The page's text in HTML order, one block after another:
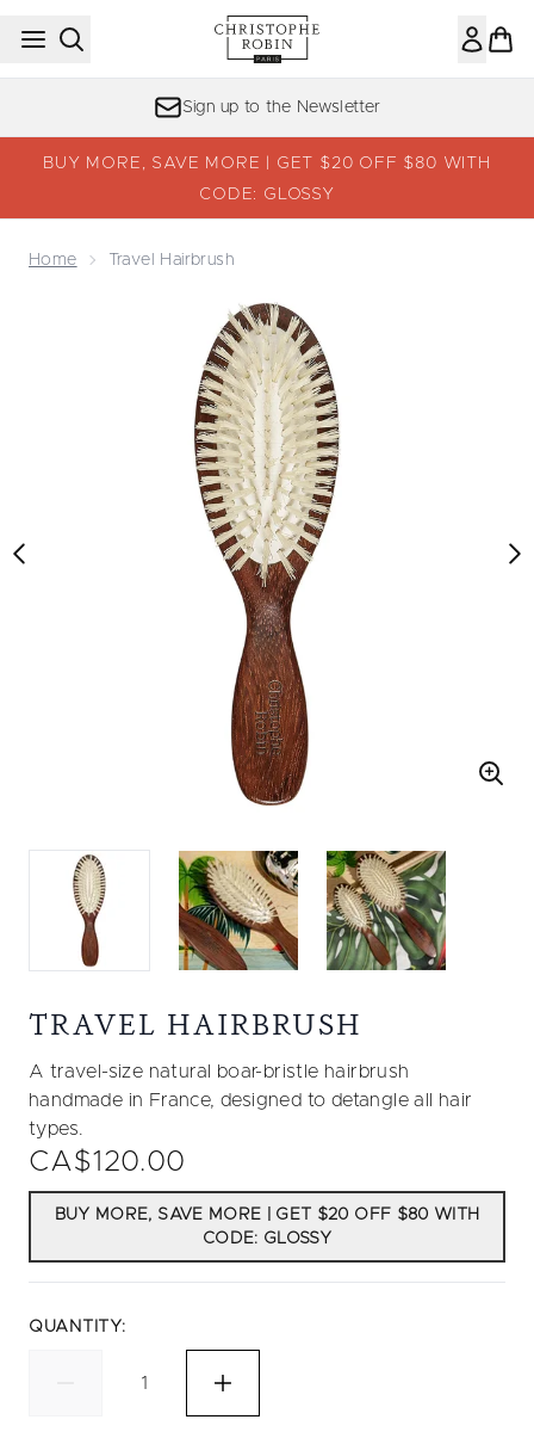
Skip to main content
Sign up to the Newsletter
BUY MORE, SAVE MORE | GET $20 OFF $80 WITH
CODE: GLOSSY
Home Travel Hairbrush
Now showing image 1 Travel Hairbrush
TRAVEL HAIRBRUSH
A travel-size natural boar-bristle hairbrush
handmade in France, designed to detangle all hair
types.
CA$120.00
BUY MORE, SAVE MORE | GET $20 OFF $80 WITH
CODE: GLOSSY
QUANTITY: